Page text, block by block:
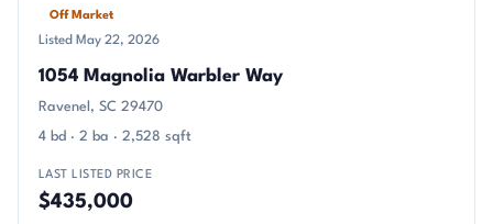
Off Market
Listed May 22, 2026
1054 Magnolia Warbler Way
Ravenel, SC 29470
4 bd · 2 ba · 2,528 sqft
LAST LISTED PRICE
$435,000